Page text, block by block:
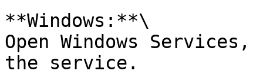
**Windows:**\
Open Windows
the service.